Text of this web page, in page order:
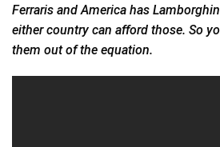
Ferraris and America has
either country can afford those. So
them out of the equation.